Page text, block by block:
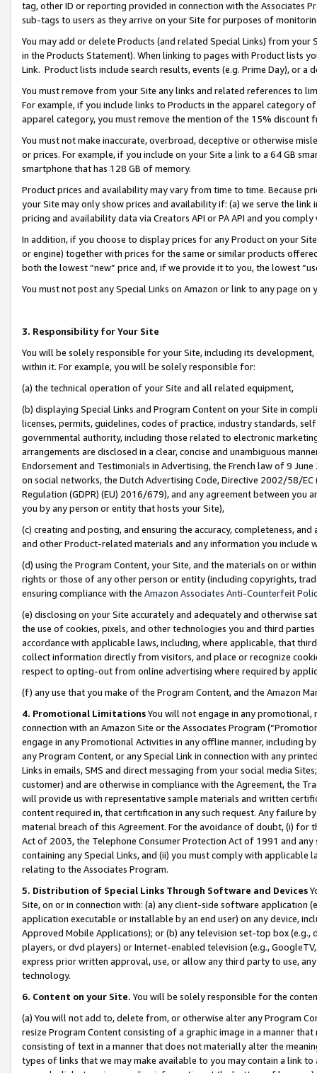
tag, other ID or reporting provided in connection with the Associates
sub-tags to users as they arrive on your Site for purposes of
You may add or delete Products (and related Special Links) from
in the Products Statement). When linking to pages with Product lists
Link. Product lists include search results, events (e.g. Prime Day), or a
You must remove from your Site any links and related references to
For example, if you include links to Products in the apparel category
apparel category, you must remove the mention of the 15% discount
You must not make inaccurate, overbroad, deceptive or otherwise
or prices. For example, if you include on your Site a link to a 64 GB
smartphone that has 128 GB of memory.
Product prices and availability may vary from time to time. Because
your Site may only show prices and availability if: (a) we serve the
pricing and availability data via Creators API or PA API and you
In addition, if you choose to display prices for any Product on your
or engine) together with prices for the same or similar products
both the lowest “new” price and, if we provide it to you, the lowest
You must not post any Special Links on Amazon or link to any page
3. Responsibility for Your Site
You will be solely responsible for your Site, including its
within it. For example, you will be solely responsible for:
(a) the technical operation of your Site and all related equipment,
(b) displaying Special Links and Program Content on your Site in
licenses, permits, guidelines, codes of practice, industry standards,
governmental authority, including those related to electronic
arrangements are disclosed in a clear, concise and unambiguous
Endorsement and Testimonials in Advertising, the French law of 9
on social networks, the Dutch Advertising Code, Directive 2002/58/
Regulation (GDPR) (EU) 2016/679), and any agreement between
you by any person or entity that hosts your Site),
(c) creating and posting, and ensuring the accuracy, completeness,
and other Product-related materials and any information you include
(d) using the Program Content, your Site, and the materials on or
rights or those of any other person or entity (including copyrights,
ensuring compliance with the Amazon Associates Anti-Counterfeit
(e) disclosing on your Site accurately and adequately and otherwise
the use of cookies, pixels, and other technologies you and third
accordance with applicable laws, including, where applicable, that
collect information directly from visitors, and place or recognize
respect to opting-out from online advertising where required by
(f) any use that you make of the Program Content, and the Amazon
4. Promotional LimitationsYou will not engage in any
connection with an Amazon Site or the Associates Program
engage in any Promotional Activities in any offline manner, including
any Program Content, or any Special Link in connection with any
Links in emails, SMS and direct messaging from your social media
customer) and are otherwise in compliance with the Agreement, the
will provide us with representative sample materials and written
content required in, that certification in any such request. Any failure
material breach of this Agreement. For the avoidance of doubt, (i) for
Act of 2003, the Telephone Consumer Protection Act of 1991 and
containing any Special Links, and (ii) you must comply with
relating to the Associates Program.
5. Distribution of Special Links Through Software and Devices
Site, on or in connection with: (a) any client-side software application
application executable or installable by an end user) on any device,
Approved Mobile Applications); or (b) any television set-top box
players, or dvd players) or Internet-enabled television (e.g.,
express prior written approval, use, or allow any third party to use,
technology.
6. Content on your Site. You will be solely responsible for the
(a) You will not add to, delete from, or otherwise alter any Program
resize Program Content consisting of a graphic image in a manner
consisting of text in a manner that does not materially alter the
types of links that we may make available to you may contain a link